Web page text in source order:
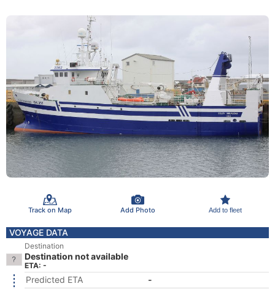
Track on Map Add Photo Add to fleet
VOYAGE DATA
Destination
Destination not available
ETA: -
Predicted ETA
-